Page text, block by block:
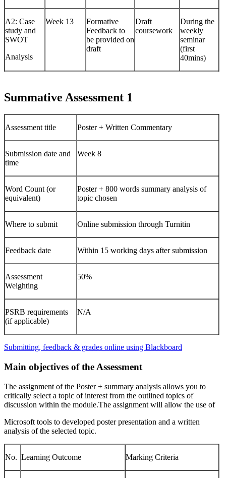
A2: Case
study and
SWOT
Analysis
Week 13
Formative
Feedback to
be provided on
draft
Draft
coursework
During the
weekly
seminar
(first
40mins)
Summative Assessment 1
Assessment title Poster + Written Commentary
Submission date and
time
Week 8
Word Count (or
equivalent)
Poster + 800 words summary analysis of
topic chosen
Where to submit Online submission through Turnitin
Feedback date Within 15 working days after submission
Assessment
Weighting
50%
PSRB requirements
(if applicable)
N/A
Submitting, feedback & grades online using Blackboard
Main objectives of the Assessment
The assignment of the Poster + summary analysis allows you to
critically select a topic of interest from the outlined topics of
discussion within the module.The assignment will allow the use of
Microsoft tools to developed poster presentation and a written
analysis of the selected topic.
No. Learning Outcome Marking Criteria